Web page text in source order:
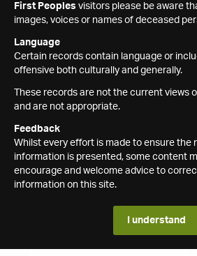
First Peoples visitors please be aware
images, voices or names of deceased
Language
Certain records contain language or
offensive both culturally and generally.
These records are not the current views
and are not appropriate.
Feedback
Whilst every effort is made to ensure the
information is presented, some content
encourage and welcome advice to
information on this site.
I understand